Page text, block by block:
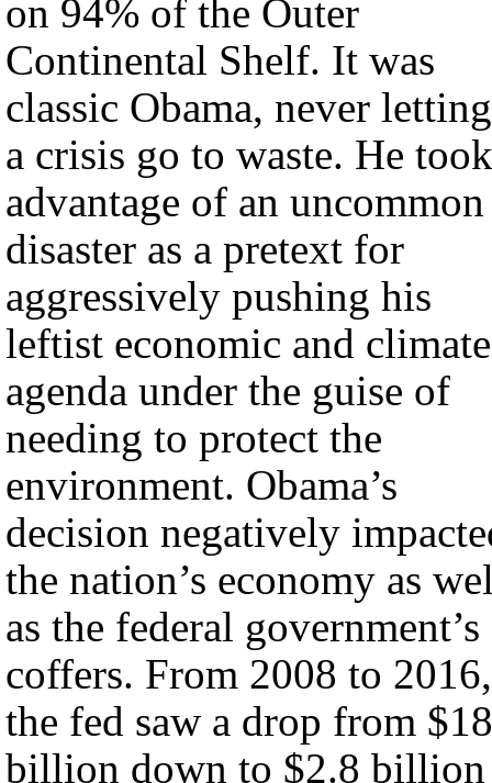
on 94% of the Outer
Continental Shelf. It was
classic Obama, never letting
a crisis go to waste. He took
advantage of an uncommon
disaster as a pretext for
aggressively pushing his
leftist economic and climate
agenda under the guise of
needing to protect the
environment. Obama’s
decision negatively
the nation’s economy as
as the federal government’s
coffers. From 2008 to 2016,
the fed saw a drop from $18
billion down to $2.8 billion